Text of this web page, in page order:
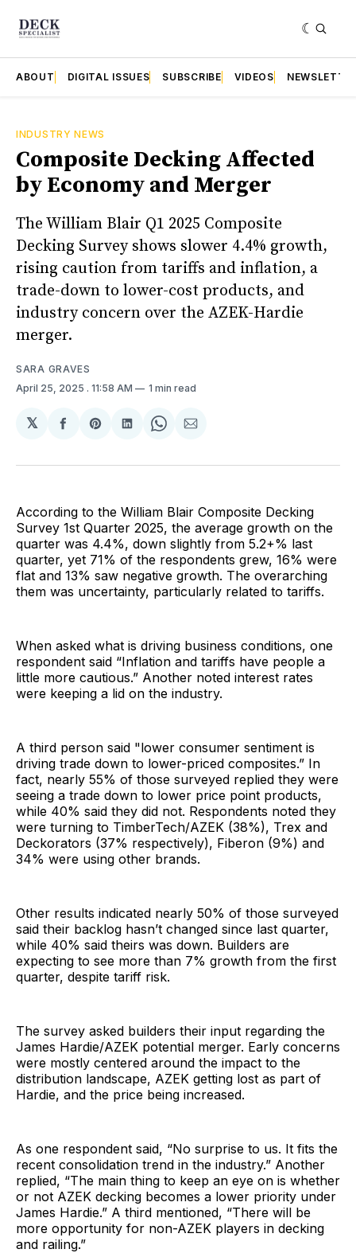
ABOUT DIGITAL ISSUES SUBSCRIBE VIDEOS
INDUSTRY NEWS
Composite Decking Affected
by Economy and Merger
The William Blair Q1 2025 Composite
Decking Survey shows slower 4.4% growth,
rising caution from tariffs and inflation, a
trade-down to lower-cost products, and
industry concern over the AZEK-Hardie
merger.
SARA GRAVES
April 25, 2025 . 11:58 AM 1 min read
𝕏
Share
Facebook
Share
Pinterest
Share
LinkedIn
Share
WhatsApp
Share
Email
According to the William Blair Composite Decking
Survey 1st Quarter 2025, the average growth on the
quarter was 4.4%, down slightly from 5.2+% last
quarter, yet 71% of the respondents grew, 16% were
flat and 13% saw negative growth. The overarching
them was uncertainty, particularly related to tariffs.
When asked what is driving business conditions, one
respondent said “Inflation and tariffs have people a
little more cautious.” Another noted interest rates
were keeping a lid on the industry.
A third person said "lower consumer sentiment is
driving trade down to lower-priced composites.” In
fact, nearly 55% of those surveyed replied they were
seeing a trade down to lower price point products,
while 40% said they did not. Respondents noted they
were turning to TimberTech/AZEK (38%), Trex and
Deckorators (37% respectively), Fiberon (9%) and
34% were using other brands.
Other results indicated nearly 50% of those surveyed
said their backlog hasn’t changed since last quarter,
while 40% said theirs was down. Builders are
expecting to see more than 7% growth from the first
quarter, despite tariff risk.
The survey asked builders their input regarding the
James Hardie/AZEK potential merger. Early concerns
were mostly centered around the impact to the
distribution landscape, AZEK getting lost as part of
Hardie, and the price being increased.
As one respondent said, “No surprise to us. It fits the
recent consolidation trend in the industry.” Another
replied, “The main thing to keep an eye on is whether
or not AZEK decking becomes a lower priority under
James Hardie.” A third mentioned, “There will be
more opportunity for non-AZEK players in decking
and railing.”